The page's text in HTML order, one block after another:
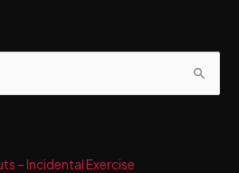
– Incidental Exercise